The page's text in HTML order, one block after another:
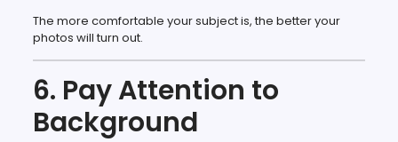
The more comfortable your subject is, the better your
photos will turn out.
6. Pay Attention to
Background